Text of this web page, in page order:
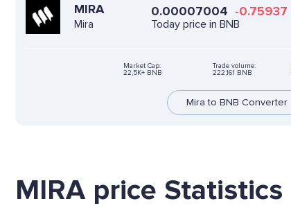
MIRA
Mira
0.00007004 -0.75937
Today price in BNB
Market Cap:
22,5K+ BNB
Trade volume:
222,161 BNB
Mira to BNB Converter
MIRA price Statistics